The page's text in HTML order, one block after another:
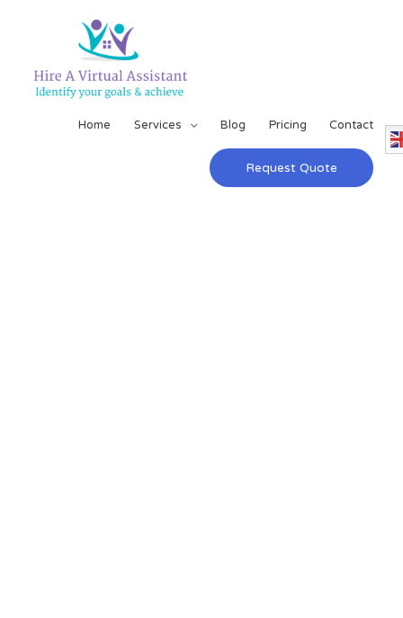
Home Services Blog Pricing Contact
Request Quote